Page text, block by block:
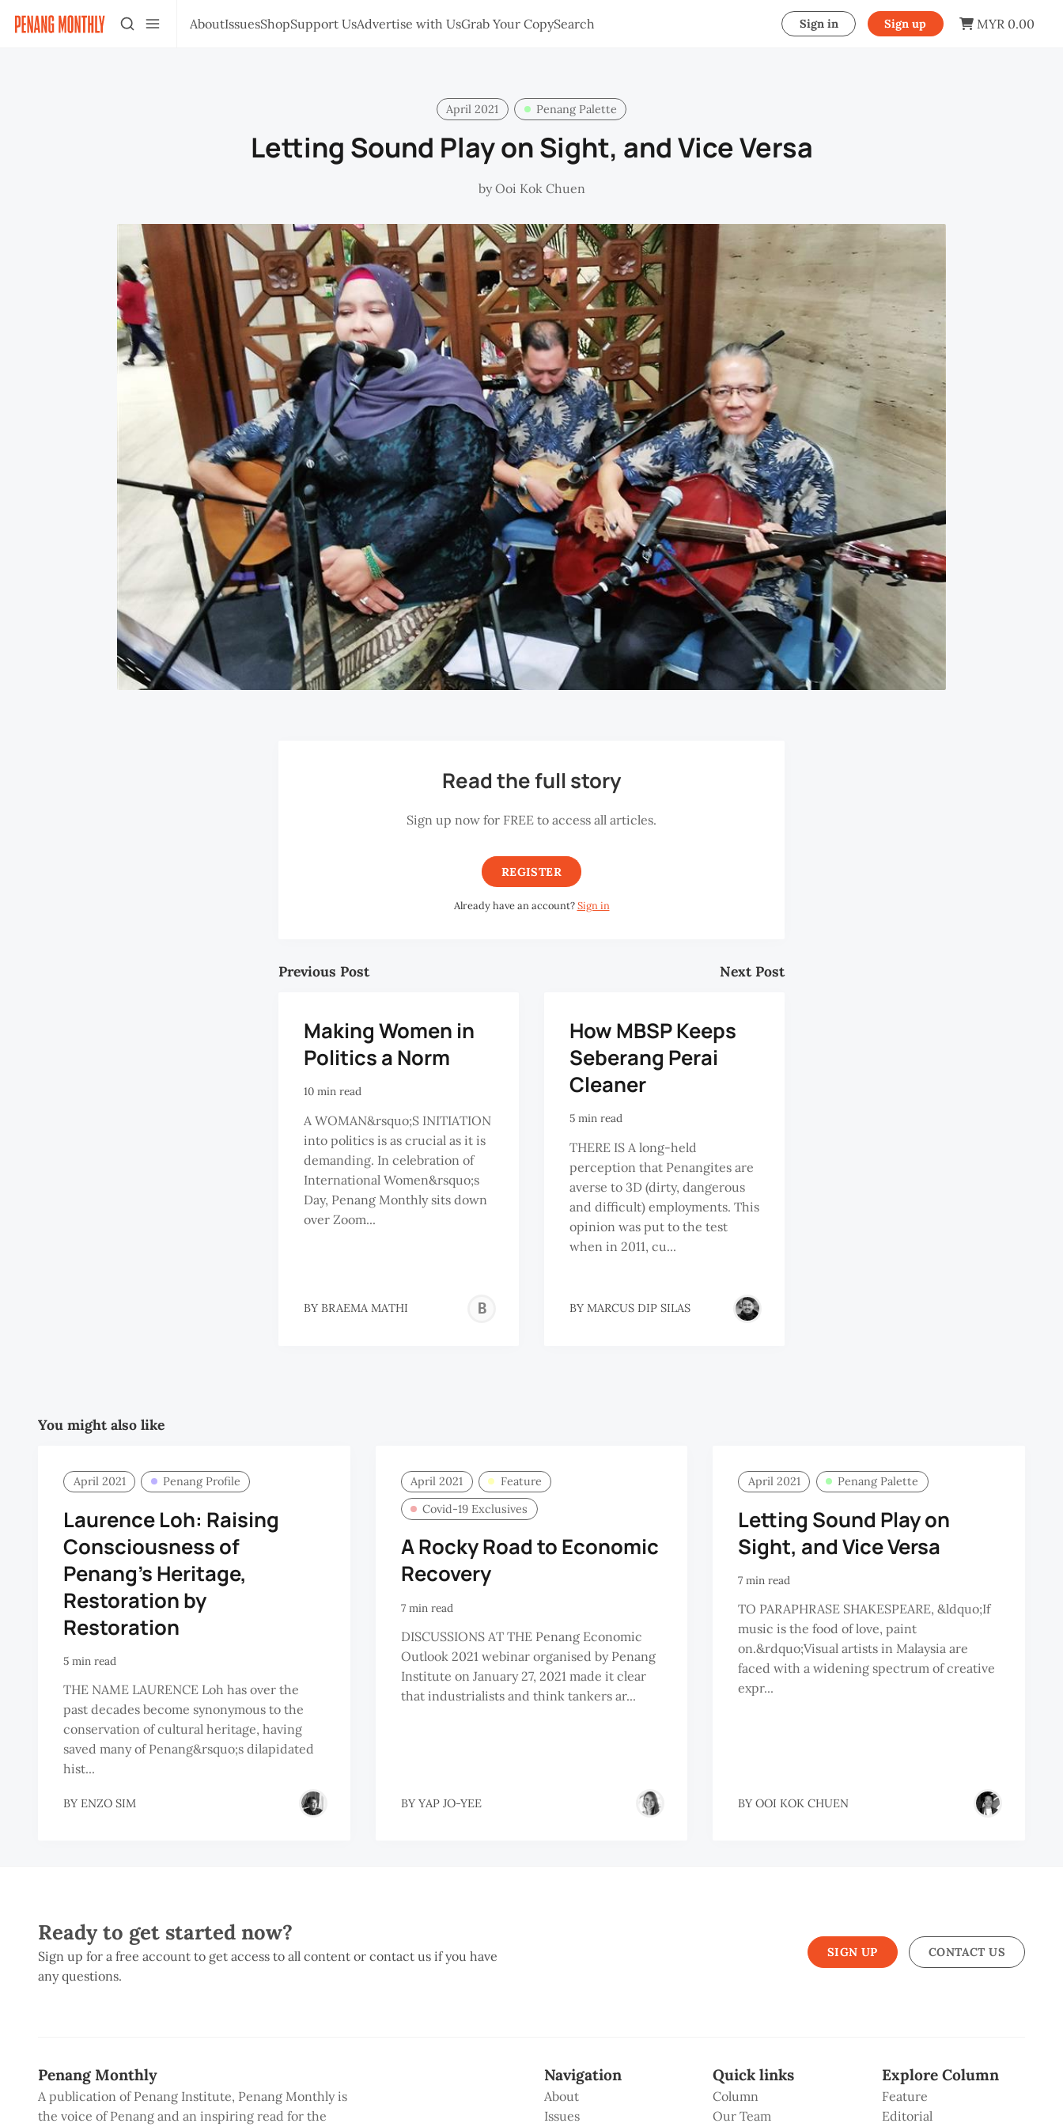
AboutIssuesShopSupport UsAdvertise with UsGrab Your CopySearch Sign in Sign up MYR 0.00
April 2021 Penang Palette
Letting Sound Play on Sight, and Vice Versa
byOoi Kok Chuen
Read the full story
Sign up now for FREE to access all articles.
REGISTER
Already have an account?Sign in
Previous Post
Making Women in
Politics a Norm
10 min read
A WOMAN&rsquo;S INITIATION
into politics is as crucial as it is
demanding. In celebration of
International Women&rsquo;s
Day, Penang Monthly sits down
over Zoom...
BY BRAEMA MATHI
BRAEMA
Next Post
How MBSP Keeps
Seberang Perai
Cleaner
5 min read
THERE IS A long-held
perception that Penangites are
averse to 3D (dirty, dangerous
and difficult) employments. This
opinion was put to the test
when in 2011, cu...
BY MARCUS DIP SILAS
You might also like
April 2021 Penang Profile
Laurence Loh: Raising
Consciousness of
Penang’s Heritage,
Restoration by
Restoration
5 min read
THE NAME LAURENCE Loh has over the
past decades become synonymous to the
conservation of cultural heritage, having
saved many of Penang&rsquo;s dilapidated
hist...
BY ENZO SIM
April 2021
Feature
Covid-19 Exclusives
A Rocky Road to Economic
Recovery
7 min read
DISCUSSIONS AT THE Penang Economic
Outlook 2021 webinar organised by Penang
Institute on January 27, 2021 made it clear
that industrialists and think tankers ar...
BY YAP JO-YEE
April 2021 Penang Palette
Letting Sound Play on
Sight, and Vice Versa
7 min read
TO PARAPHRASE SHAKESPEARE, &ldquo;If
music is the food of love, paint
on.&rdquo;Visual artists in Malaysia are
faced with a widening spectrum of creative
expr...
BY OOI KOK CHUEN
Ready to get started now?
Sign up for a free account to get access to all content or contact us if you have
any questions.
SIGN UP CONTACT US
Penang Monthly
A publication of Penang Institute, Penang Monthly is
the voice of Penang and an inspiring read for the
Navigation
About
Issues
Quick links
Column
Our Team
Explore Column
Feature
Editorial